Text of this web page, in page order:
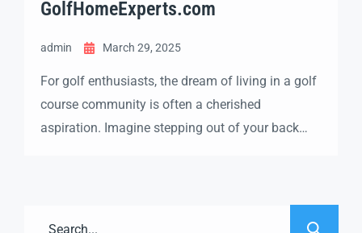
GolfHomeExperts.com
admin March 29, 2025
For golf enthusiasts, the dream of living in a golf
course community is often a cherished
aspiration. Imagine stepping out of your back
sounds enticing, you’ll want to explore the […]